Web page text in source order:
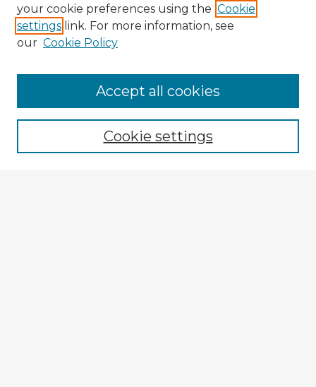
Enter search terms:
your cookie preferences using the Cookie
settings link. For more information, see
our Cookie Policy
Cookie settings
Accept all cookies